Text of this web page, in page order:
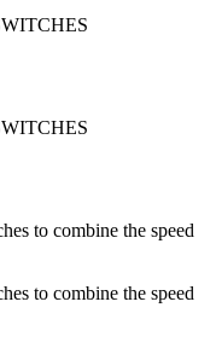
to combine the speed
to combine the speed